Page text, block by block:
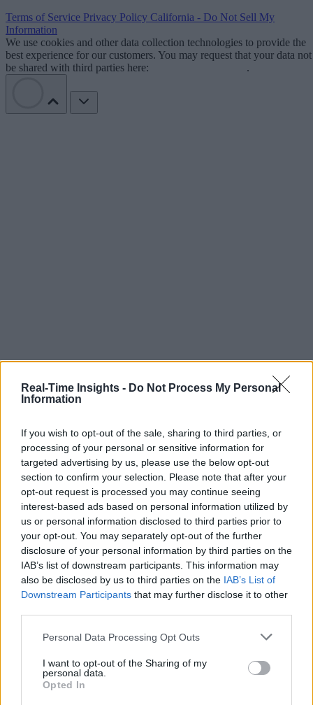
Real-Time Insights - Do Not Process My Personal
Information
If you wish to opt-out of the sale, sharing to third parties, or
processing of your personal or sensitive information for
targeted advertising by us, please use the below opt-out
section to confirm your selection. Please note that after your
opt-out request is processed you may continue seeing
interest-based ads based on personal information utilized by
us or personal information disclosed to third parties prior to
your opt-out. You may separately opt-out of the further
disclosure of your personal information by third parties on the
IAB’s list of downstream participants. This information may
also be disclosed by us to third parties on the IAB’s List of
Downstream Participants that may further disclose it to other
Personal Data Processing Opt Outs
I want to opt-out of the Sharing of my
personal data.
Opted In
Terms of Service Privacy Policy California - Do Not Sell My
Information
We use cookies and other data collection technologies to provide the
best experience for our customers. You may request that your data not
be shared with third parties here:
.